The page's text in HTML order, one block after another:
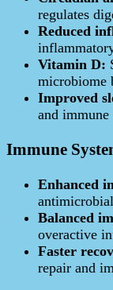
regulates
Reduced
Vitamin D:
microbiome
Improved
and
Immune
Enhanced
Balanced
overactive
Faster
repair and